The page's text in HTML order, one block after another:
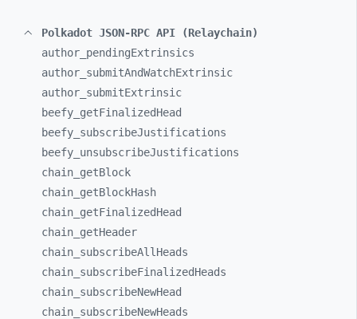
Polkadot JSON-RPC API (Relaychain)
author_ pendingExtrinsics
author_ submitAndWatchExtrinsic
author_ submitExtrinsic
beefy_ getFinalizedHead
beefy_ subscribeJustifications
beefy_ unsubscribeJustifications
chain_ getBlock
chain_ getBlockHash
chain_ getFinalizedHead
chain_ getHeader
chain_ subscribeAllHeads
chain_ subscribeFinalizedHeads
chain_ subscribeNewHead
chain_ subscribeNewHeads